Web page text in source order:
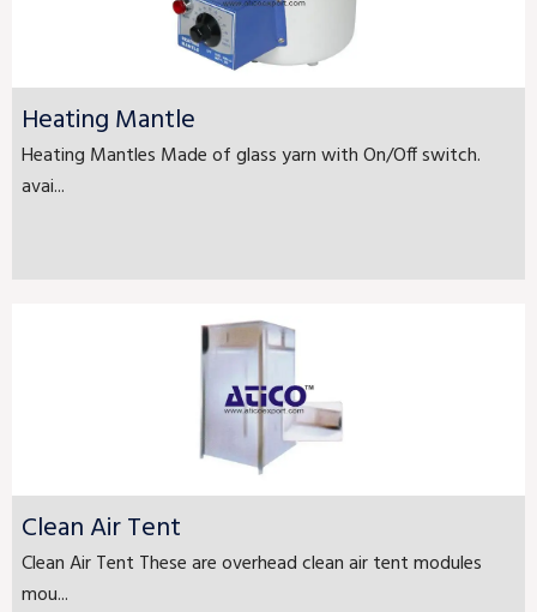
Heating Mantle
Heating Mantles Made of glass yarn with On/Off switch.
avai...
Clean Air Tent
Clean Air Tent These are overhead clean air tent modules
mou...